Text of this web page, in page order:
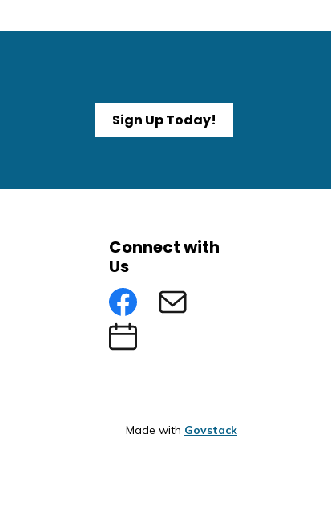
Sign Up Today!
Connect with
Us
FacebookSubscribe to eNews
Submit an Event
Made with Govstack